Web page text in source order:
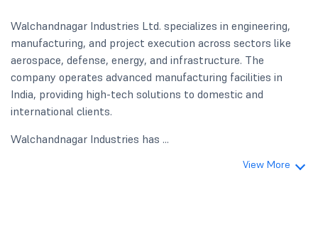
Walchandnagar Industries Ltd. specializes in engineering,
manufacturing, and project execution across sectors like
aerospace, defense, energy, and infrastructure. The
company operates advanced manufacturing facilities in
India, providing high-tech solutions to domestic and
international clients.
Walchandnagar Industries has ...
View More